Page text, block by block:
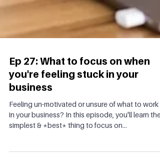
Ep 27: What to focus on when
business
Feeling un-motivated or unsure of what to work